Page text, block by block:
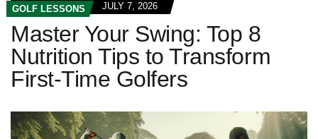
GOLF LESSONS JULY 7, 2026
Master Your Swing: Top 8
Nutrition Tips to Transform
First-Time Golfers